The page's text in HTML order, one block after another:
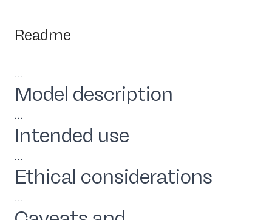
Readme
…
Model description
…
Intended use
…
Ethical considerations
…